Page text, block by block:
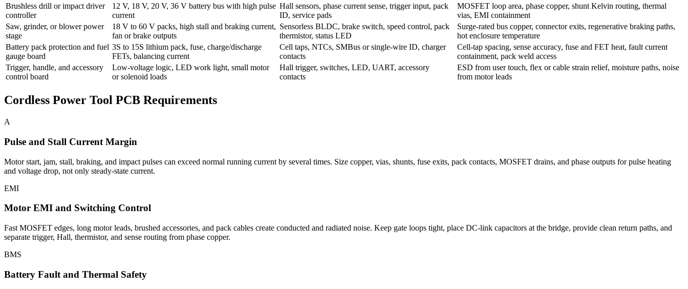
Brushless drill or impact driver
controller
12 V, 18 V, 20 V, 36 V battery bus with high pulse
current
Hall sensors, phase current sense, trigger input, pack
ID, service pads
MOSFET loop area, phase copper, shunt Kelvin routing, thermal
vias, EMI containment
Saw, grinder, or blower power
stage
18 V to 60 V packs, high stall and braking current,
fan or brake outputs
Sensorless BLDC, brake switch, speed control, pack
thermistor, status LED
Surge-rated bus copper, connector exits, regenerative braking paths,
hot enclosure temperature
Battery pack protection and fuel
gauge board
3S to 15S lithium pack, fuse, charge/discharge
FETs, balancing current
Cell taps, NTCs, SMBus or single-wire ID, charger
contacts
Cell-tap spacing, sense accuracy, fuse and FET heat, fault current
containment, pack weld access
Trigger, handle, and accessory
control board
Low-voltage logic, LED work light, small motor
or solenoid loads
Hall trigger, switches, LED, UART, accessory
contacts
ESD from user touch, flex or cable strain relief, moisture paths, noise
from motor leads
Cordless Power Tool PCB Requirements
A
Pulse and Stall Current Margin
Motor start, jam, stall, braking, and impact pulses can exceed normal running current by several times. Size copper, vias, shunts, fuse exits, pack contacts, MOSFET drains, and phase outputs for pulse heating
and voltage drop, not only steady-state current.
EMI
Motor EMI and Switching Control
Fast MOSFET edges, long motor leads, brushed accessories, and pack cables create conducted and radiated noise. Keep gate loops tight, place DC-link capacitors at the bridge, provide clean return paths, and
separate trigger, Hall, thermistor, and sense routing from phase copper.
BMS
Battery Fault and Thermal Safety